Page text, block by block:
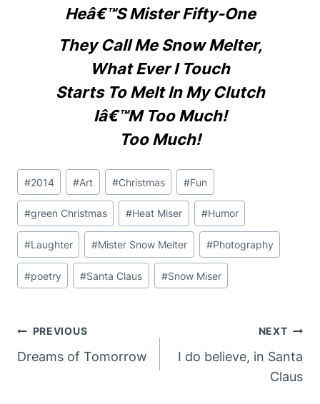
Heâ€™s Mister Fifty-One
They Call Me Snow Melter,
What Ever I Touch
Starts To Melt In My Clutch
Iâ€™m Too Much!
Too Much!
Post
Tags:
#2014 #Art #Christmas #Fun
#green Christmas #Heat Miser #Humor
#Laughter #Mister Snow Melter #Photography
#poetry #Santa Claus #Snow Miser
Post
Navigation
PREVIOUS
Dreams of Tomorrow
NEXT
I do believe, in Santa
Claus